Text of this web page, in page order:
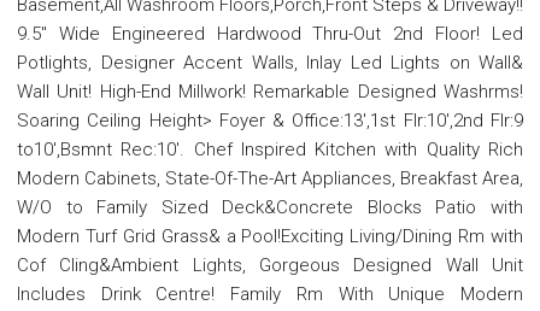
Basement,All Washroom Floors,Porch,Front Steps & Driveway!!
9.5" Wide Engineered Hardwood Thru-Out 2nd Floor! Led
Potlights, Designer Accent Walls, Inlay Led Lights on Wall&
Wall Unit! High-End Millwork! Remarkable Designed Washrms!
Soaring Ceiling Height> Foyer & Office:13',1st Flr:10',2nd Flr:9
to10',Bsmnt Rec:10'. Chef Inspired Kitchen with Quality Rich
Modern Cabinets, State-Of-The-Art Appliances, Breakfast Area,
W/O to Family Sized Deck&Concrete Blocks Patio with
Modern Turf Grid Grass& a Pool!Exciting Living/Dining Rm with
Cof Cling&Ambient Lights, Gorgeous Designed Wall Unit
Includes Drink Centre! Family Rm With Unique Modern